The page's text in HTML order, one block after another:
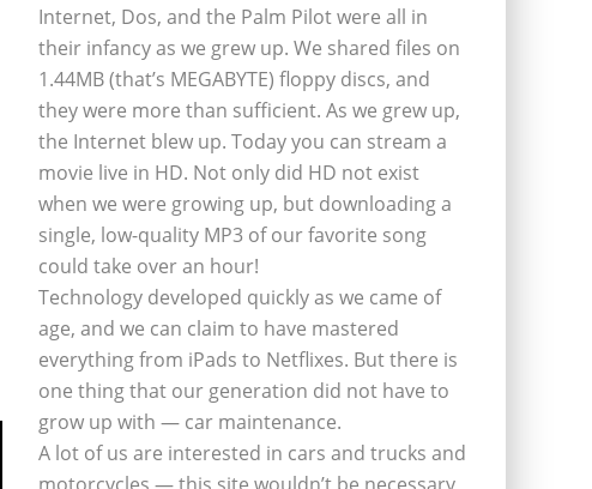
Internet, Dos, and the Palm Pilot were all in
their infancy as we grew up. We shared files on
1.44MB (that’s MEGABYTE) floppy discs, and
they were more than sufficient. As we grew up,
the Internet blew up. Today you can stream a
movie live in HD. Not only did HD not exist
when we were growing up, but downloading a
single, low-quality MP3 of our favorite song
could take over an hour!
Technology developed quickly as we came of
age, and we can claim to have mastered
everything from iPads to Netflixes. But there is
one thing that our generation did not have to
grow up with — car maintenance.
A lot of us are interested in cars and trucks and